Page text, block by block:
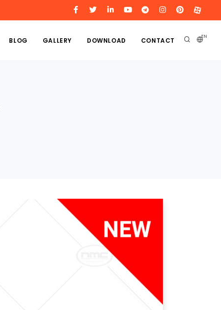
EN
BLOG GALLERY DOWNLOAD CONTACT